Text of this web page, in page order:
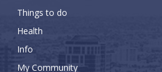
Things to do
Health
Info
My Community